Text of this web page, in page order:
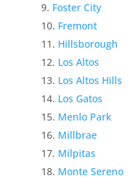
Foster City
Fremont
Hillsborough
Los Altos
Los Altos Hills
Los Gatos
Menlo Park
Millbrae
Milpitas
Monte Sereno